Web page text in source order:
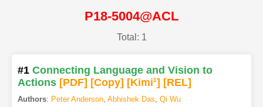
P18-5004@ACL
Total: 1
#1 Connecting Language and Vision to
Actions [PDF] [Copy] [Kimi1] [REL]
Authors: Peter Anderson, Abhishek Das, Qi Wu